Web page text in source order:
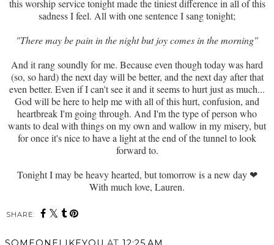
this worship service tonight made the tiniest difference in all of this
sadness I feel. All with one sentence I sang tonight;
"There may be pain in the night but joy comes in the morning"
And it rang soundly for me. Because even though today was hard
(so, so hard) the next day will be better, and the next day after that
even better. Even if I can't see it and it seems to hurt just as much...
God will be here to help me with all of this hurt, confusion, and
heartbreak I'm going through. And I'm the type of person who
wants to deal with things on my own and wallow in my misery, but
for once it's nice to have a light at the end of the tunnel to look
forward to.
Tonight I may be heavy hearted, but tomorrow is a new day ❤
With much love, Lauren.
SHARE: